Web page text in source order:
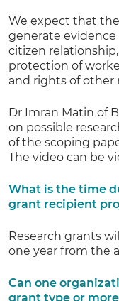
We expect that
generate evidence
citizen
protection of
and rights of other
Dr Imran Matin of
on possible
of the scoping
The video can be
What is the time
grant recipient
Research grants
one year from the
Can one
grant type or